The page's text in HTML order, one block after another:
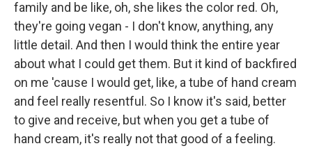
family and be like, oh, she likes the color red. Oh,
they're going vegan - I don't know, anything, any
little detail. And then I would think the entire year
about what I could get them. But it kind of backfired
on me 'cause I would get, like, a tube of hand cream
and feel really resentful. So I know it's said, better
to give and receive, but when you get a tube of
hand cream, it's really not that good of a feeling.